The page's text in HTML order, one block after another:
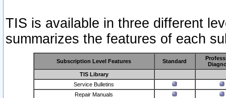
TIS is available in three different
summarizes the features of each
Subscription Level Features Standard
TIS Library
Service Bulletins
Repair Manuals